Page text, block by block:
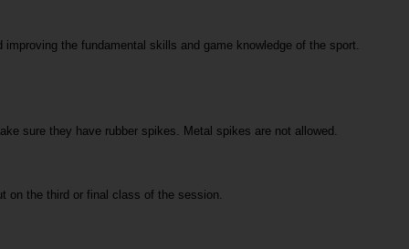
the fundamental skills and game knowledge of the sport.
sure they have rubber spikes. Metal spikes are not allowed.
on the third or final class of the session.